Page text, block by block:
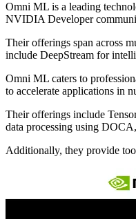
Omni ML is a leading
NVIDIA Developer
Their offerings span across
include DeepStream for
Omni ML caters to
to accelerate applications in
Their offerings include
data processing using
Additionally, they provide